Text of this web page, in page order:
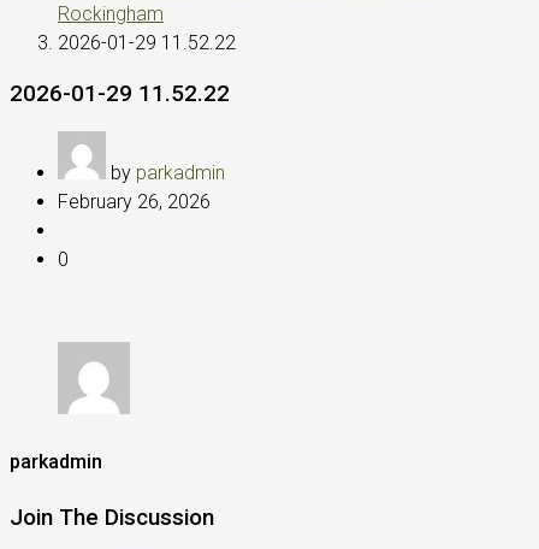
Rockingham
2026-01-29 11.52.22
2026-01-29 11.52.22
by parkadmin
February 26, 2026
0
parkadmin
Join The Discussion